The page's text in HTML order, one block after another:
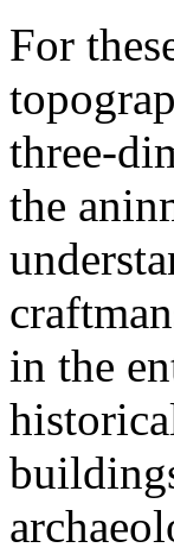
For
three-
the
in the